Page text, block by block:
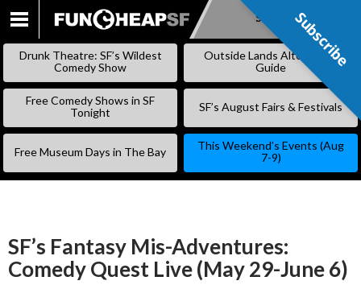
SKIP
Subscribe
Drunk Theatre: SF’s Wildest
Comedy Show
Outside Lands Alternative
Guide
Free Comedy Shows in SF
Tonight
SF’s August Fairs & Festivals
Free Museum Days in The Bay
This Weekend’s Events (Aug
7-9)
SF’s Fantasy Mis-Adventures:
Comedy Quest Live (May 29-June 6)
Subscribe